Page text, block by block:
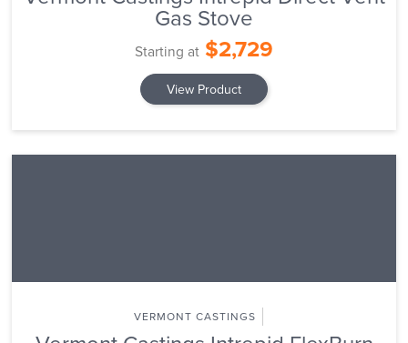
Gas Stove
Starting at $2,729
View Product
VERMONT CASTINGS